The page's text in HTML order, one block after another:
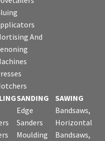
And
SANDING
Edge
Sanders
Moulding
SAWING
Bandsaws,
Horizontal
Bandsaws,